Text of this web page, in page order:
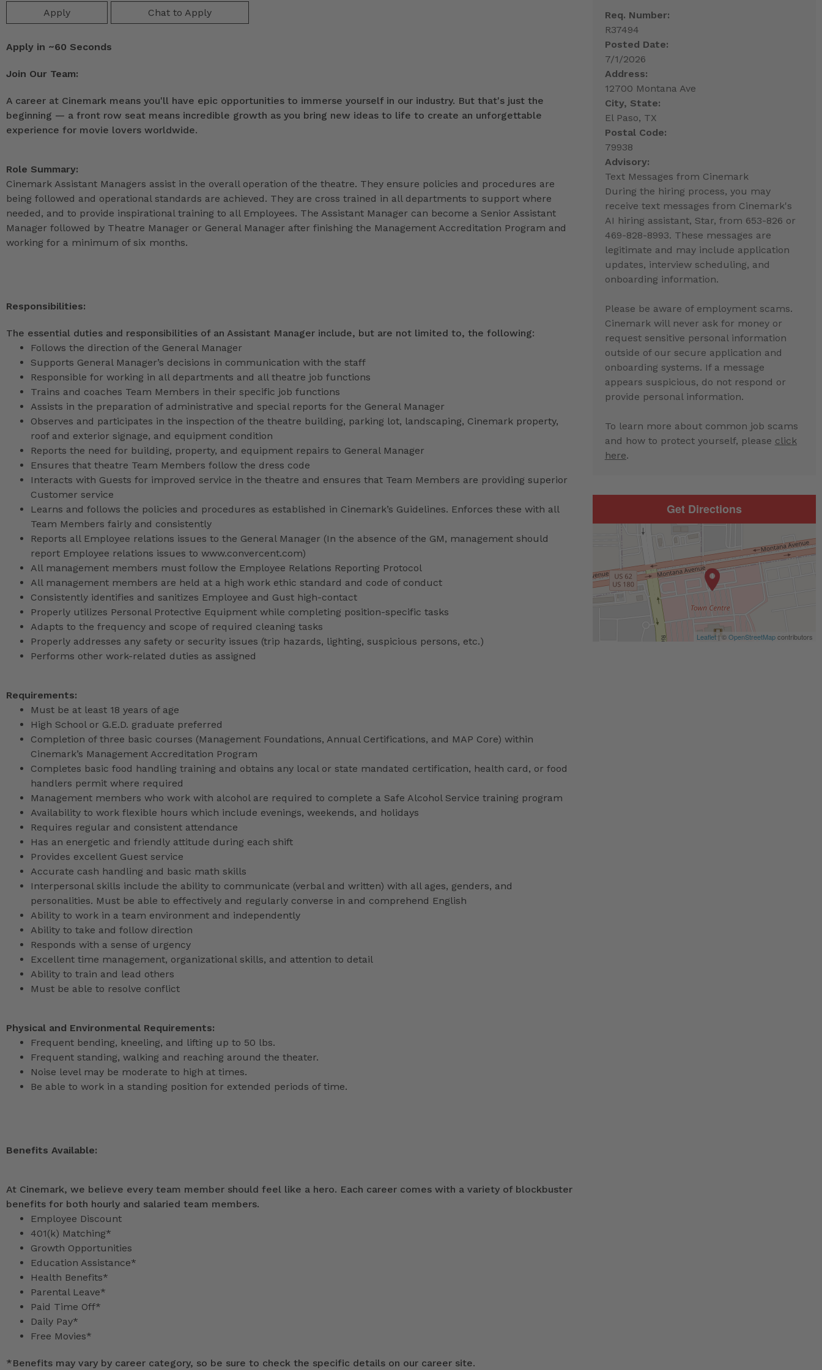
Apply Chat to Apply
Req. Number:
R37494
Posted Date:
7/1/2026
Address:
12700 Montana Ave
City, State:
El Paso, TX
Postal Code:
79938
Advisory:
Text Messages from Cinemark
During the hiring process, you may
receive text messages from Cinemark's
AI hiring assistant, Star, from 653-826 or
469-828-8993. These messages are
legitimate and may include application
updates, interview scheduling, and
onboarding information.
Please be aware of employment scams.
Cinemark will never ask for money or
request sensitive personal information
outside of our secure application and
onboarding systems. If a message
appears suspicious, do not respond or
provide personal information.
To learn more about common job scams
and how to protect yourself, please click
here.
Apply in ~60 Seconds
Join Our Team:
A career at Cinemark means you'll have epic opportunities to immerse yourself in our industry. But that's just the
beginning — a front row seat means incredible growth as you bring new ideas to life to create an unforgettable
experience for movie lovers worldwide.
Role Summary:
Cinemark Assistant Managers assist in the overall operation of the theatre. They ensure policies and procedures are
being followed and operational standards are achieved. They are cross trained in all departments to support where
needed, and to provide inspirational training to all Employees. The Assistant Manager can become a Senior Assistant
Manager followed by Theatre Manager or General Manager after finishing the Management Accreditation Program and
working for a minimum of six months.
Responsibilities:
The essential duties and responsibilities of an Assistant Manager include, but are not limited to, the following:
Follows the direction of the General Manager
Supports General Manager’s decisions in communication with the staff
Responsible for working in all departments and all theatre job functions
Trains and coaches Team Members in their specific job functions
Assists in the preparation of administrative and special reports for the General Manager
Observes and participates in the inspection of the theatre building, parking lot, landscaping, Cinemark property,
roof and exterior signage, and equipment condition
Reports the need for building, property, and equipment repairs to General Manager
Ensures that theatre Team Members follow the dress code
Interacts with Guests for improved service in the theatre and ensures that Team Members are providing superior
Customer service
Learns and follows the policies and procedures as established in Cinemark’s Guidelines. Enforces these with all
Team Members fairly and consistently
Reports all Employee relations issues to the General Manager (In the absence of the GM, management should
report Employee relations issues to www.convercent.com)
All management members must follow the Employee Relations Reporting Protocol
All management members are held at a high work ethic standard and code of conduct
Consistently identifies and sanitizes Employee and Gust high-contact
Properly utilizes Personal Protective Equipment while completing position-specific tasks
Adapts to the frequency and scope of required cleaning tasks
Properly addresses any safety or security issues (trip hazards, lighting, suspicious persons, etc.)
Performs other work-related duties as assigned
Requirements:
Must be at least 18 years of age
High School or G.E.D. graduate preferred
Completion of three basic courses (Management Foundations, Annual Certifications, and MAP Core) within
Cinemark’s Management Accreditation Program
Completes basic food handling training and obtains any local or state mandated certification, health card, or food
handlers permit where required
Management members who work with alcohol are required to complete a Safe Alcohol Service training program
Availability to work flexible hours which include evenings, weekends, and holidays
Requires regular and consistent attendance
Has an energetic and friendly attitude during each shift
Provides excellent Guest service
Accurate cash handling and basic math skills
Interpersonal skills include the ability to communicate (verbal and written) with all ages, genders, and
personalities. Must be able to effectively and regularly converse in and comprehend English
Ability to work in a team environment and independently
Ability to take and follow direction
Responds with a sense of urgency
Excellent time management, organizational skills, and attention to detail
Ability to train and lead others
Must be able to resolve conflict
Physical and Environmental Requirements:
Frequent bending, kneeling, and lifting up to 50 lbs.
Frequent standing, walking and reaching around the theater.
Noise level may be moderate to high at times.
Be able to work in a standing position for extended periods of time.
Benefits Available:
At Cinemark, we believe every team member should feel like a hero. Each career comes with a variety of blockbuster
benefits for both hourly and salaried team members.
Employee Discount
401(k) Matching*
Growth Opportunities
Education Assistance*
Health Benefits*
Parental Leave*
Paid Time Off*
Daily Pay*
Free Movies*
*Benefits may vary by career category, so be sure to check the specific details on our career site.
Get Directions
Leaflet | ©OpenStreetMapcontributors